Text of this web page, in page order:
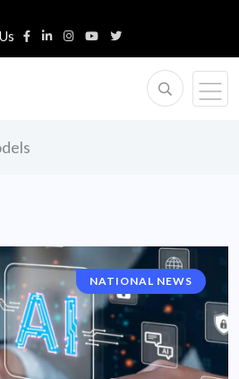
NATIONAL NEWS